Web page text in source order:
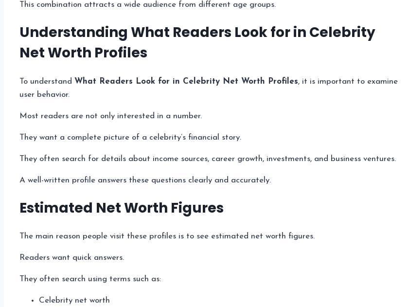
This combination attracts a wide audience from different age groups.
Understanding What Readers Look for in Celebrity
Net Worth Profiles
To understand What Readers Look for in Celebrity Net Worth Profiles, it is important to examine
user behavior.
Most readers are not only interested in a number.
They want a complete picture of a celebrity’s financial story.
They often search for details about income sources, career growth, investments, and business ventures.
A well-written profile answers these questions clearly and accurately.
Estimated Net Worth Figures
The main reason people visit these profiles is to see estimated net worth figures.
Readers want quick answers.
They often search using terms such as:
Celebrity net worth